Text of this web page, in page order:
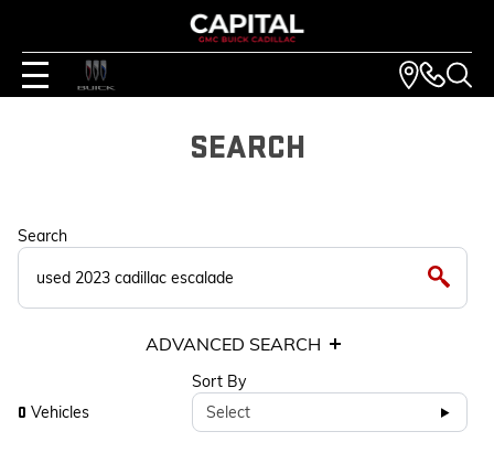
SEARCH
Search
ADVANCED SEARCH
0 Vehicles
Sort By
Select